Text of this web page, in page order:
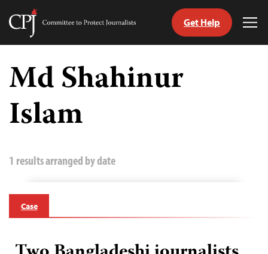
Skip
content
Committee
Journalists
Get Help
Md Shahinur
Islam
1 results arranged by date
Case